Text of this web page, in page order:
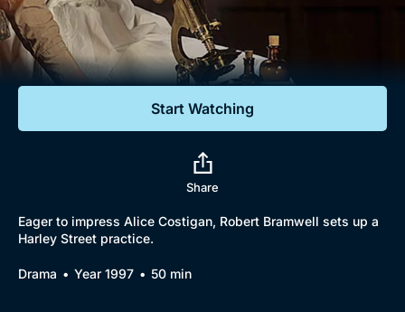
Documentaries
Featured
Start Watching
Share
Eager to impress Alice Costigan, Robert Bramwell sets up a
Harley Street practice.
Drama Year 1997 50 min